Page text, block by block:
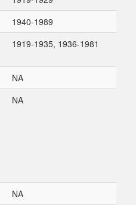
1940-1989
1919-1935, 1936-1981
NA
NA
NA